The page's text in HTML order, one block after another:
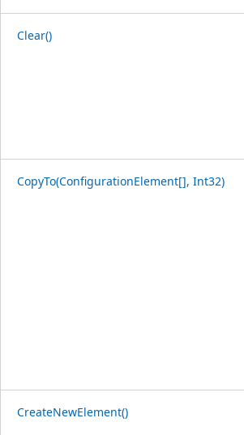
Clear()
CopyTo(ConfigurationElement[], Int32)
CreateNewElement()